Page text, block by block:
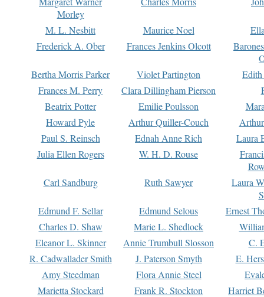
Morley
M. L. Nesbitt Maurice Noel
Frederick A. Ober
Frances Jenkins Olcott
Bertha Morris Parker
Violet Partington
Frances M. Perry
Clara Dillingham Pierson
Beatrix Potter
Emilie Poulsson
Howard Pyle
Arthur Quiller-Couch
Paul S. Reinsch
Ednah Anne Rich
Laura
Julia Ellen Rogers
W. H. D. Rouse
Carl Sandburg
Ruth Sawyer
Laura
Edmund F. Sellar
Edmund Selous
Ernest
Charles D. Shaw
Marie L. Shedlock
Eleanor L. Skinner
Annie Trumbull Slosson
C.
R. Cadwallader Smith
J. Paterson Smyth
E.
Amy Steedman
Flora Annie Steel
Marietta Stockard
Frank R. Stockton
Harriet